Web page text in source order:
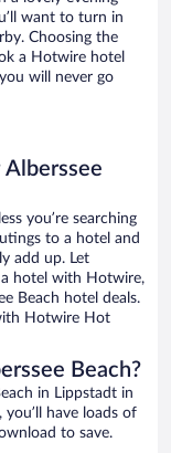
want to turn in
Choosing the
a Hotwire hotel
will never go
you’re searching
to a hotel and
add up. Let
hotel with Hotwire,
Beach hotel deals.
Hotwire Hot
Beach?
in Lippstadt in
have loads of
to save.